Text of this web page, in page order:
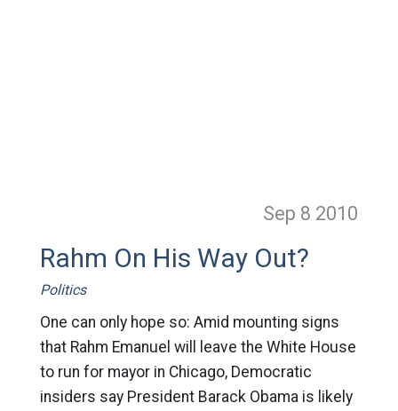
Sep 8 2010
Rahm On His Way Out?
Politics
One can only hope so: Amid mounting signs
that Rahm Emanuel will leave the White House
to run for mayor in Chicago, Democratic
insiders say President Barack Obama is likely